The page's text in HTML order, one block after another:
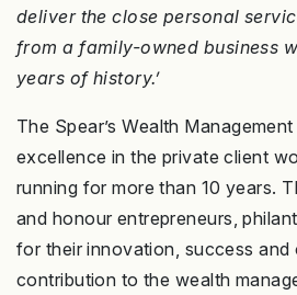
deliver the close personal
from a family-owned business
years of history.’
The Spear’s Wealth
excellence in the private client
running for more than 10 years.
and honour entrepreneurs,
for their innovation, success and
contribution to the wealth